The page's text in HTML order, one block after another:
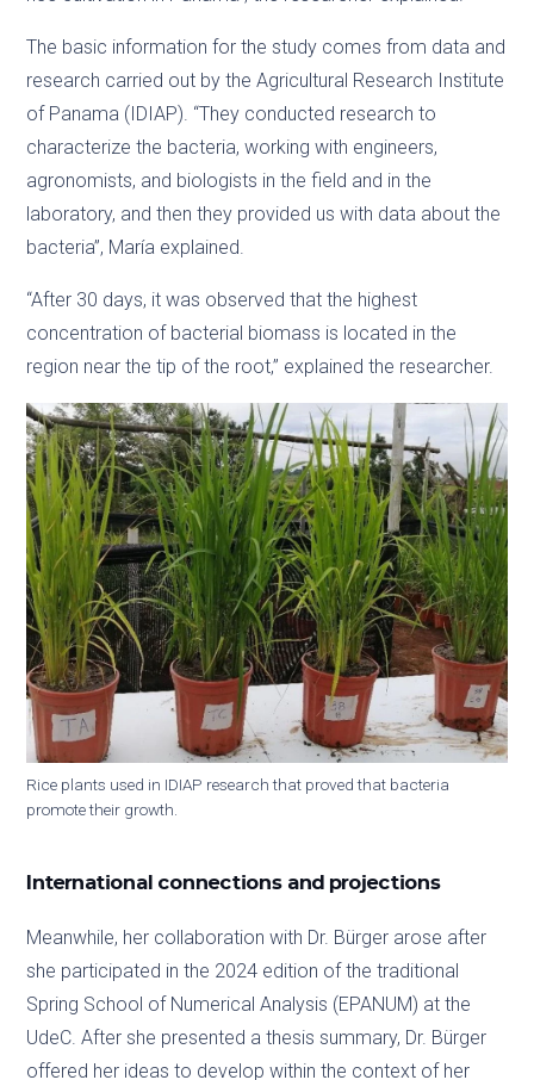
The basic information for the study comes from data and
research carried out by the Agricultural Research Institute
of Panama (IDIAP). “They conducted research to
characterize the bacteria, working with engineers,
agronomists, and biologists in the field and in the
laboratory, and then they provided us with data about the
bacteria”, María explained.
“After 30 days, it was observed that the highest
concentration of bacterial biomass is located in the
region near the tip of the root,” explained the researcher.
Rice plants used in IDIAP research that proved that bacteria
promote their growth.
International connections and projections
Meanwhile, her collaboration with Dr. Bürger arose after
she participated in the 2024 edition of the traditional
Spring School of Numerical Analysis (EPANUM) at the
UdeC. After she presented a thesis summary, Dr. Bürger
offered her ideas to develop within the context of her